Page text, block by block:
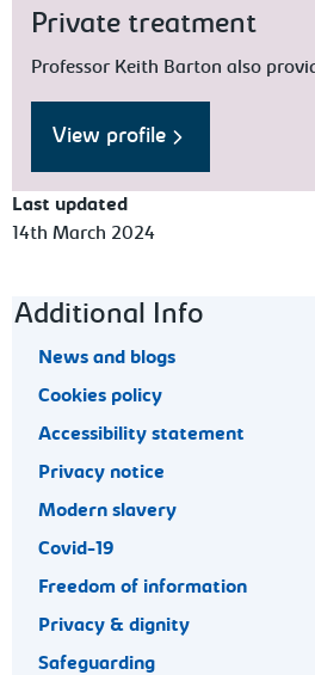
Private treatment
Professor Keith Barton also
View profile
Last updated
14th March 2024
Footer navigation
Additional Info
News and blogs
Cookies policy
Accessibility statement
Privacy notice
Modern slavery
Covid-19
Freedom of information
Privacy & dignity
Safeguarding